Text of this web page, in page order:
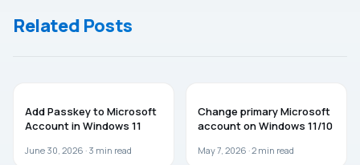
In Windows 11
Related Posts
Add Passkey to Microsoft
Account in Windows 11
June 30, 2026 · 3 min read
Change primary Microsoft
account on Windows 11/10
May 7, 2026 ·2 min read